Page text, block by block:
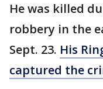
He was killed
robbery in the
Sept. 23. His
captured the